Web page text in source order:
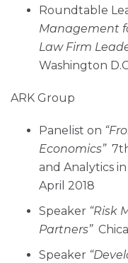
Roundtable
Management
Law Firm
Washington
ARK Group
Panelist on
Economics”7th
and Analytics
April 2018
Speaker “Risk
Partners”
Speaker